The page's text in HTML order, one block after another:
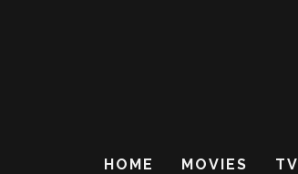
HOME MOVIES TV